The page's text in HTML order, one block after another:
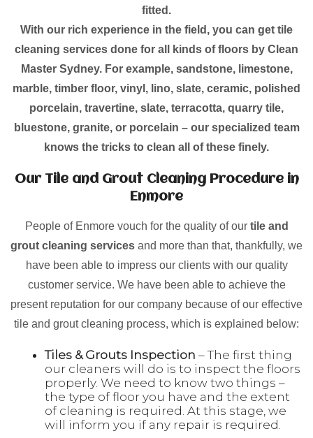
fitted.
With our rich experience in the field, you can get tile
cleaning services done for all kinds of floors by Clean
Master Sydney. For example, sandstone, limestone,
marble, timber floor, vinyl, lino, slate, ceramic, polished
porcelain, travertine, slate, terracotta, quarry tile,
bluestone, granite, or porcelain – our specialized team
knows the tricks to clean all of these finely.
Our Tile and Grout Cleaning Procedure in
Enmore
People of Enmore vouch for the quality of our tile and
grout cleaning services and more than that, thankfully, we
have been able to impress our clients with our quality
customer service. We have been able to achieve the
present reputation for our company because of our effective
tile and grout cleaning process, which is explained below:
Tiles & Grouts Inspection – The first thing
our cleaners will do is to inspect the floors
properly. We need to know two things –
the type of floor you have and the extent
of cleaning is required. At this stage, we
will inform you if any repair is required.